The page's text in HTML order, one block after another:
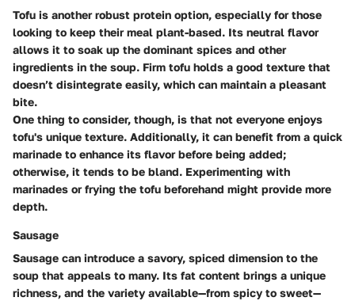
Tofu is another robust protein option, especially for those
looking to keep their meal plant-based. Its neutral flavor
allows it to soak up the dominant spices and other
ingredients in the soup. Firm tofu holds a good texture that
doesn’t disintegrate easily, which can maintain a pleasant
bite.
One thing to consider, though, is that not everyone enjoys
tofu's unique texture. Additionally, it can benefit from a quick
marinade to enhance its flavor before being added;
otherwise, it tends to be bland. Experimenting with
marinades or frying the tofu beforehand might provide more
depth.
Sausage
Sausage can introduce a savory, spiced dimension to the
soup that appeals to many. Its fat content brings a unique
richness, and the variety available—from spicy to sweet—